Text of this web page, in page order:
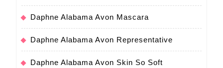
Daphne Alabama Avon Mascara
Daphne Alabama Avon Representative
Daphne Alabama Avon Skin So Soft